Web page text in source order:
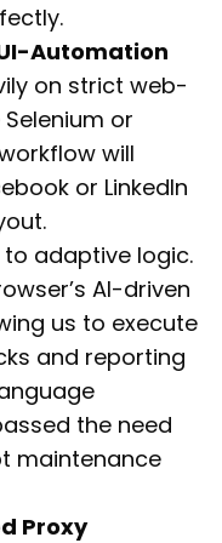
Automation
on strict web-
or
will
or LinkedIn
adaptive logic.
AI-driven
us to execute
and reporting
the need
maintenance
Proxy